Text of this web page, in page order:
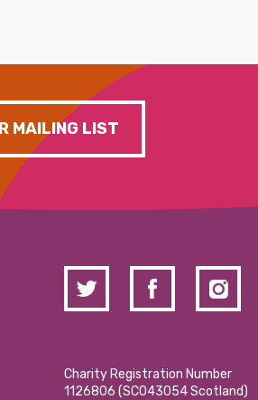
MAILING LIST
Charity Registration Number
1126806 (SCO43054 Scotland)